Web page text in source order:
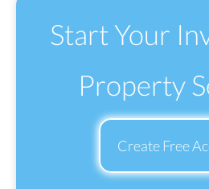
Start Your
Property
Create Free